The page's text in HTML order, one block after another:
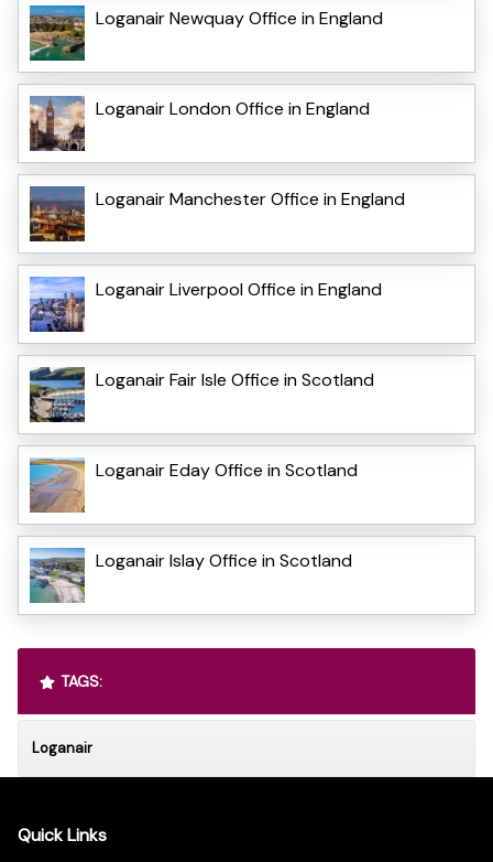
Loganair Newquay Office in England
Loganair London Office in England
Loganair Manchester Office in England
Loganair Liverpool Office in England
Loganair Fair Isle Office in Scotland
Loganair Eday Office in Scotland
Loganair Islay Office in Scotland
TAGS:
Loganair
Quick Links